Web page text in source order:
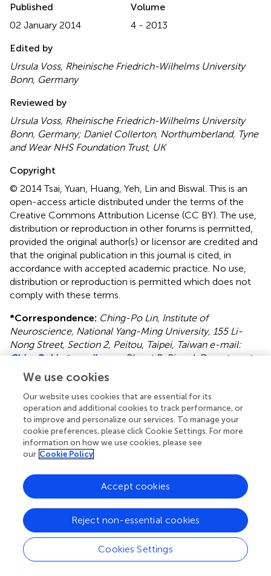
Published
02 January 2014
Volume
4 - 2013
Edited by
Ursula Voss, Rheinische Friedrich-Wilhelms University
Bonn, Germany
Reviewed by
Ursula Voss, Rheinische Friedrich-Wilhelms University
Bonn, Germany; Daniel Collerton, Northumberland, Tyne
and Wear NHS Foundation Trust, UK
Copyright
© 2014 Tsai, Yuan, Huang, Yeh, Lin and Biswal.This is an
open-access article distributed under the terms of the
Creative Commons Attribution License (CC BY). The use,
distribution or reproduction in other forums is permitted,
provided the original author(s) or licensor are credited and
that the original publication in this journal is cited, in
accordance with accepted academic practice. No use,
distribution or reproduction is permitted which does not
comply with these terms.
*Correspondence: Ching-Po Lin, Institute of
Neuroscience, National Yang-Ming University, 155 Li-
Nong Street, Section 2, Peitou, Taipei, Taiwan e-mail:
ChingPoLin@gmail.com; Bharat B. Biswal, Department
of Biomedical Engineering, New Jersey Institute of
Technology, 607 Fenster Hall, University Heights, Newark,
NJ 07102, USA e-mail:bbiswal@gmail.com
This article was submitted to Consciousness Research, a
section of the journal Frontiers in Psychology.
Disclaimer
All claims expressed in this article are solely those of the
authors and do not necessarily represent those of their
affiliated organizations, or those of the publisher, the
editors and the reviewers. Any product that may be
evaluated in this article or claim that may be made by its
manufacturer is not guaranteed or endorsed by the
publisher.
We use cookies
Our website uses cookies that are essential for its
operation and additional cookies to track performance, or
to improve and personalize our services. To manage your
cookie preferences, please click Cookie Settings. For more
information on how we use cookies, please see
our Cookie Policy
Cookies Settings
Reject non-essential cookies
Accept cookies